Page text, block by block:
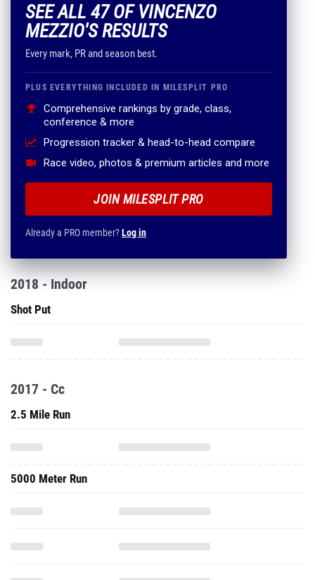
SEE ALL 47 OF VINCENZO
MEZZIO'S RESULTS
Every mark, PR and season best.
PLUS EVERYTHING INCLUDED IN MILESPLIT PRO
Comprehensive rankings by grade, class,
conference & more
Progression tracker & head-to-head compare
Race video, photos & premium articles and more
JOIN MILESPLIT PRO
Already a PRO member?Log in
2018 - Indoor
Shot Put
2017 - Cc
2.5 Mile Run
5000 Meter Run